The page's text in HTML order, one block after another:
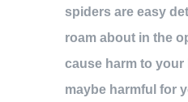
spiders are easy
roam about in the
cause harm to your
maybe harmful for